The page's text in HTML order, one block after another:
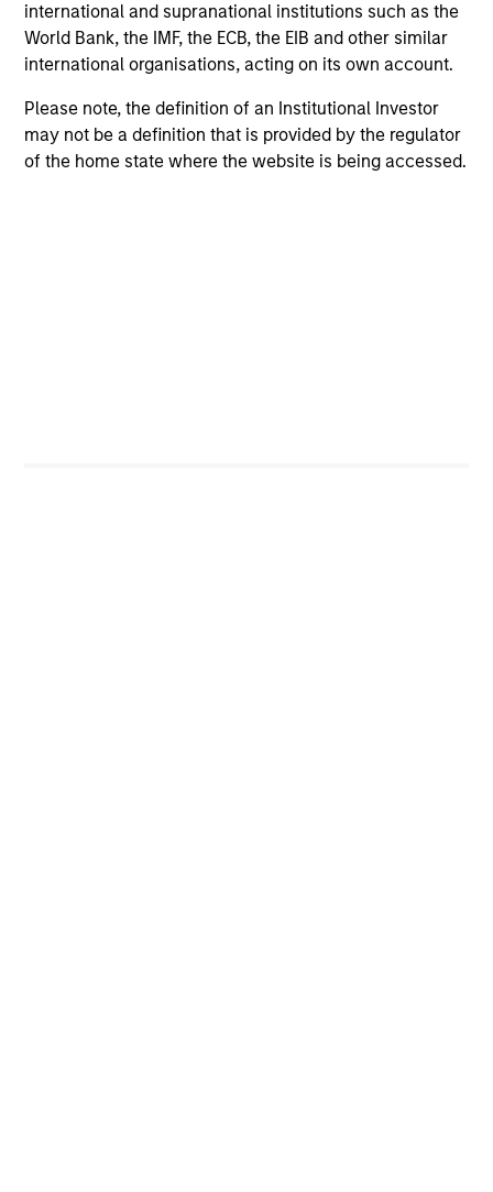
international and supranational institutions such as the
World Bank, the IMF, the ECB, the EIB and other similar
international organisations, acting on its own account.
Please note, the definition of an Institutional Investor
may not be a definition that is provided by the regulator
of the home state where the website is being accessed.